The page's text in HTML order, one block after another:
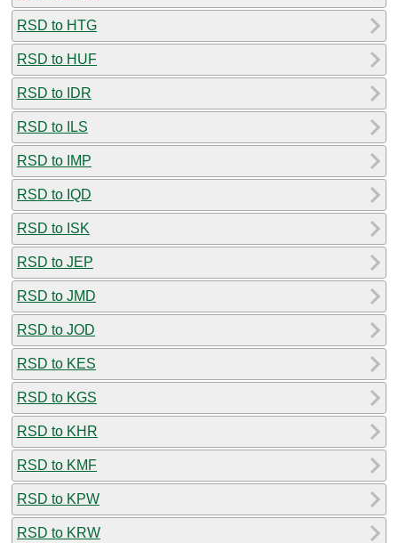
RSD to HTG
RSD to HUF
RSD to IDR
RSD to ILS
RSD to IMP
RSD to IQD
RSD to ISK
RSD to JEP
RSD to JMD
RSD to JOD
RSD to KES
RSD to KGS
RSD to KHR
RSD to KMF
RSD to KPW
RSD to KRW